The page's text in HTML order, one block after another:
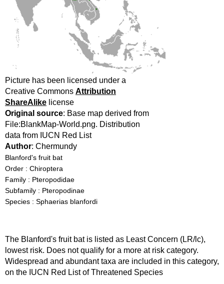
Picture has been licensed under a
Creative Commons Attribution
ShareAlike license
Original source: Base map derived from
File:BlankMap-World.png. Distribution
data from IUCN Red List
Author: Chermundy
Blanford's fruit bat
Order : Chiroptera
Family : Pteropodidae
Subfamily : Pteropodinae
Species : Sphaerias blanfordi
The Blanford's fruit bat is listed as Least Concern (LR/lc),
lowest risk. Does not qualify for a more at risk category.
Widespread and abundant taxa are included in this category,
on the IUCN Red List of Threatened Species